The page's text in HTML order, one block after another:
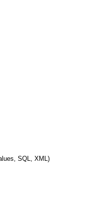
SQL, XML)